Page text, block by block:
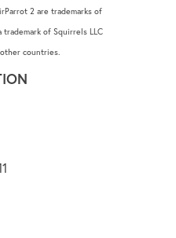
2 are trademarks of
trademark of Squirrels LLC
countries.